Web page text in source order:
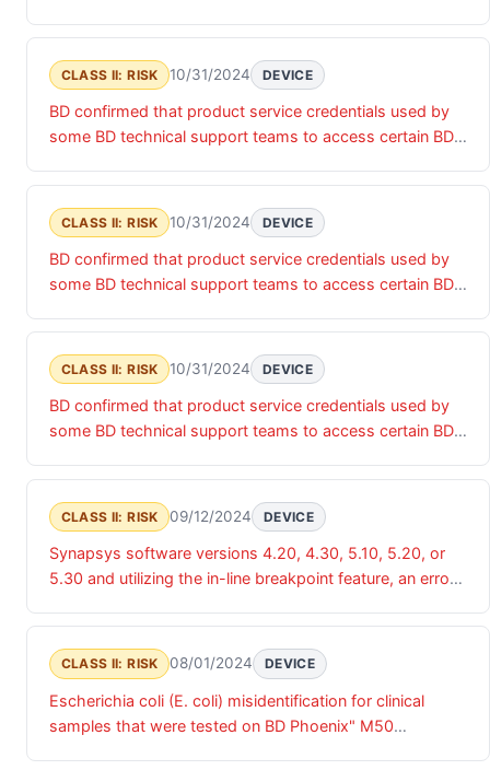
these product service credentials are updated, there is a
risk of unauthorized access that may impact the
confidentiality, integrity and/or availability of the relevant
products and associated data.
CLASS II: RISK 10/31/2024 DEVICE
BD confirmed that product service credentials used by
some BD technical support teams to access certain BD
these product service credentials are updated, there is a
risk of unauthorized access that may impact the
confidentiality, integrity and/or availability of the relevant
products and associated data.
CLASS II: RISK 10/31/2024 DEVICE
BD confirmed that product service credentials used by
some BD technical support teams to access certain BD
these product service credentials are updated, there is a
risk of unauthorized access that may impact the
confidentiality, integrity and/or availability of the relevant
products and associated data.
CLASS II: RISK 10/31/2024 DEVICE
BD confirmed that product service credentials used by
some BD technical support teams to access certain BD
these product service credentials are updated, there is a
risk of unauthorized access that may impact the
confidentiality, integrity and/or availability of the relevant
products and associated data.
CLASS II: RISK 09/12/2024 DEVICE
Synapsys software versions 4.20, 4.30, 5.10, 5.20, or
5.30 and utilizing the in-line breakpoint feature, an error
breakpoints for organisms that do not have defined
breakpoints in CLSI or EUCAST. This occurs when the
identified organism is included in the same interpretive
group as a species for which there is a specific
breakpoint. May result in either a false susceptible or
CLASS II: RISK 08/01/2024 DEVICE
Escherichia coli (E. coli) misidentification for clinical
samples that were tested on BD Phoenix" M50